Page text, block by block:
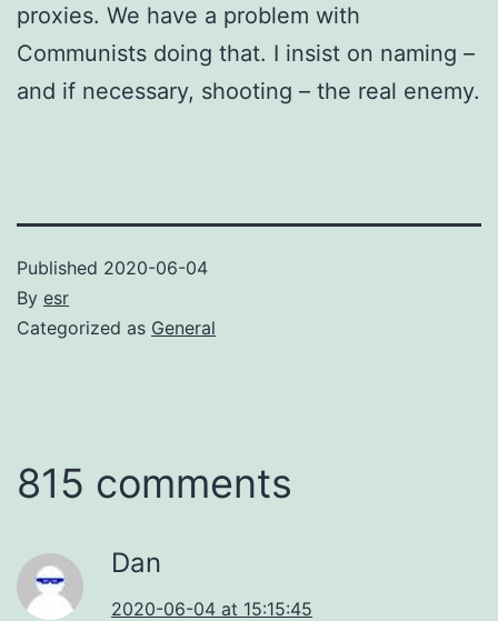
proxies. We have a problem with
Communists doing that. I insist on naming –
and if necessary, shooting – the real enemy.
Published 2020-06-04
By esr
Categorized as General
815 comments
Dan
2020-06-04 at 15:15:45